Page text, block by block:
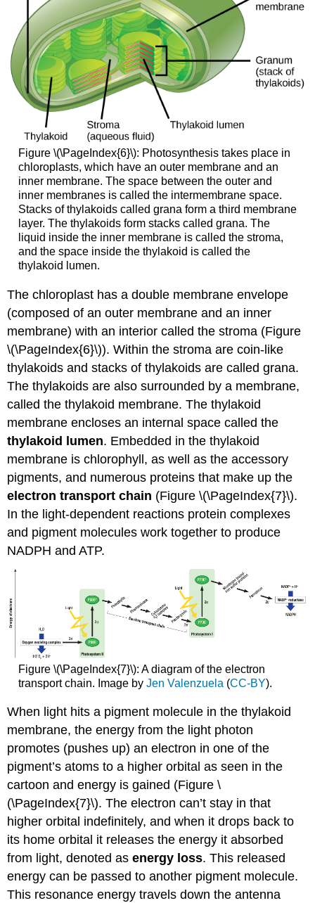
Figure \(\PageIndex{6}\): Photosynthesis takes place in
chloroplasts, which have an outer membrane and an
inner membrane. The space between the outer and
inner membranes is called the intermembrane space.
Stacks of thylakoids called grana form a third membrane
layer. The thylakoids form stacks called grana. The
liquid inside the inner membrane is called the stroma,
and the space inside the thylakoid is called the
thylakoid lumen.
The chloroplast has a double membrane envelope
(composed of an outer membrane and an inner
membrane) with an interior called thestroma (Figure
\(\PageIndex{6}\)). Within the stroma are coin-like
thylakoids and stacks of thylakoids are calledgrana.
The thylakoids are also surrounded by a membrane,
called thethylakoid membrane. The thylakoid
membrane encloses an internal space called the
thylakoid lumen. Embedded in the thylakoid
membrane is chlorophyll, as well as the accessory
pigments, and numerous proteins that make up the
electron transport chain (Figure \(\PageIndex{7}\).
In the light-dependent reactions protein complexes
and pigment molecules work together to produce
NADPH and ATP.
Figure \(\PageIndex{7}\): A diagram of the electron
transport chain. Image by Jen Valenzuela (CC-BY).
When light hits a pigment molecule in the thylakoid
membrane, the energy from the light photon
promotes (pushes up) an electron in one of the
pigment’s atoms to a higher orbital as seen in the
cartoon and energy is gained (Figure \
(\PageIndex{7}\). The electron can’t stay in that
higher orbital indefinitely, and when it drops back to
its home orbital it releases the energy it absorbed
from light, denoted asenergy loss. This released
energy can be passed to another pigment molecule.
This resonance energy travels down the antenna